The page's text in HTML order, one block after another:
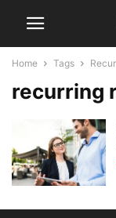
Home Tags
recurring